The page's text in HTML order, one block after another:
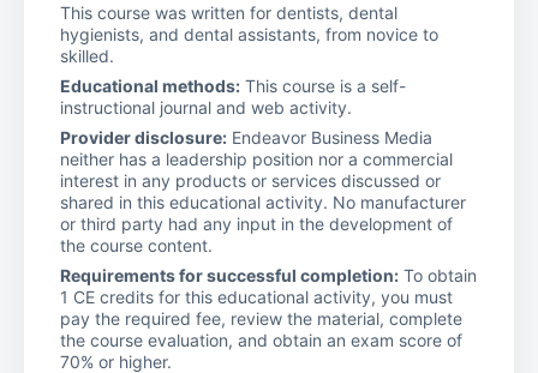
This course was written for dentists, dental
hygienists, and dental assistants, from novice to
skilled.
Educational methods: This course is a self-
instructional journal and web activity.
Provider disclosure: Endeavor Business Media
neither has a leadership position nor a commercial
interest in any products or services discussed or
shared in this educational activity. No manufacturer
or third party had any input in the development of
the course content.
Requirements for successful completion: To obtain
1 CE credits for this educational activity, you must
pay the required fee, review the material, complete
the course evaluation, and obtain an exam score of
70% or higher.